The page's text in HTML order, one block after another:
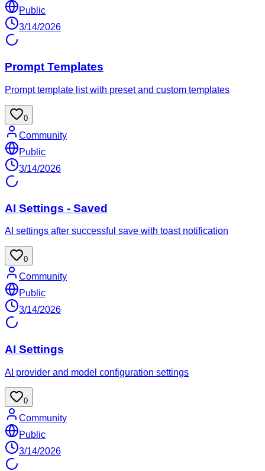
Public
3/14/2026
Prompt Templates
Prompt template list with preset and custom templates
0
Community
Public
3/14/2026
AI Settings - Saved
AI settings after successful save with toast notification
0
Community
Public
3/14/2026
AI Settings
AI provider and model configuration settings
0
Community
Public
3/14/2026